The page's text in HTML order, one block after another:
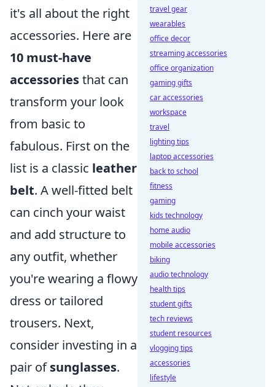
it's all about the right
accessories. Here are
10 must-have
accessoriesthat can
transform your look
from basic to
fabulous. First on the
list is a classic leather
belt. A well-fitted belt
can cinch your waist
and add structure to
any outfit, whether
you're wearing a flowy
dress or tailored
trousers. Next,
consider investing in a
pair ofsunglasses.
travel gear
wearables
office decor
streaming accessories
office organization
gaming gifts
car accessories
workspace
travel
lighting tips
laptop accessories
back to school
fitness
gaming
kids technology
home audio
mobile accessories
biking
audio technology
health tips
student gifts
tech reviews
student resources
vlogging tips
accessories
lifestyle